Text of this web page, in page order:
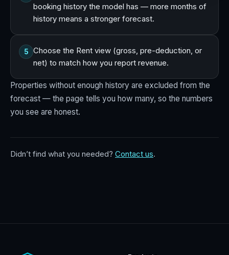
booking history the model has — more months of
history means a stronger forecast.
5
Choose the Rent view (gross, pre-deduction, or
net) to match how you report revenue.
Properties without enough history are excluded from the
forecast — the page tells you how many, so the numbers
you see are honest.
Didn’t find what you needed? Contact us.